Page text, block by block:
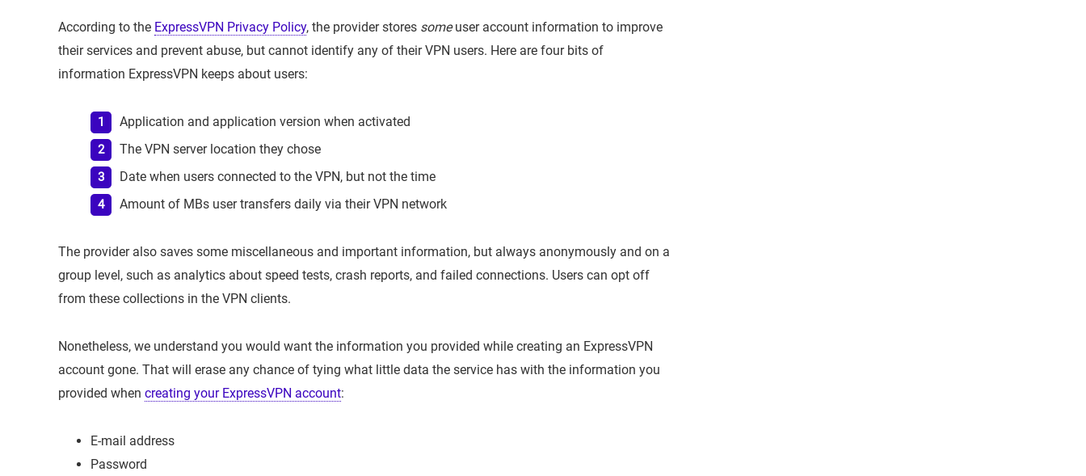
According to the ExpressVPN Privacy Policy, the provider stores someuser account information to improve
their services and prevent abuse, but cannot identify any of their VPN users. Here are four bits of
information ExpressVPN keeps about users:
Application and application version when activated
The VPN server location they chose
Date when users connected to the VPN, but not the time
Amount of MBs user transfers daily via their VPN network
The provider also saves some miscellaneous and important information, but always anonymously and on a
group level, such as analytics about speed tests, crash reports, and failed connections. Users can opt off
from these collections in the VPN clients.
Nonetheless, we understand you would want the information you provided while creating an ExpressVPN
account gone. That will erase any chance of tying what little data the service has with the information you
provided when creating your ExpressVPN account:
E-mail address
Password